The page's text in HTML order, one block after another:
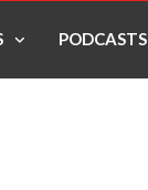
PODCASTS